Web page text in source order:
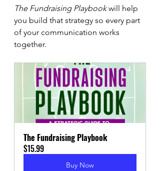
The Fundraising Playbook will help
you build that strategy so every part
of your communication works
together.
The Fundraising Playbook
$15.99
Buy Now